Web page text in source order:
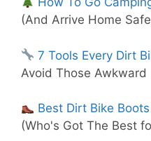
(And Arrive Home
7 Tools Every Dirt
Avoid Those Awkward
Best Dirt Bike
(Who's Got The Best